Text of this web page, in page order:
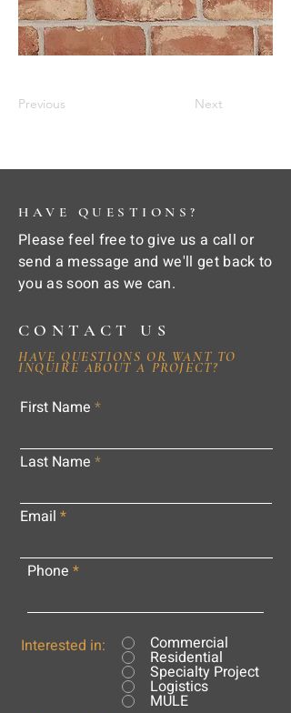
Previous Next
HAVE QUESTIONS?
Please feel free to give us a call or
send a message and we'll get back to
you as soon as we can.
CONTACT US
HAVE QUESTIONS OR WANT TO
INQUIRE ABOUT A PROJECT?
First Name
Last Name
Email
Phone
Interested in: Commercial
Residential
Specialty Project
Logistics
MULE